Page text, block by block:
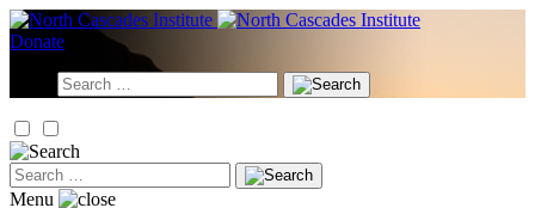
Skip
to
Donate
Search
for:
Search
for:
Menu